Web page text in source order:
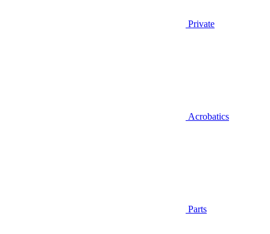
Private
Acrobatics
Parts